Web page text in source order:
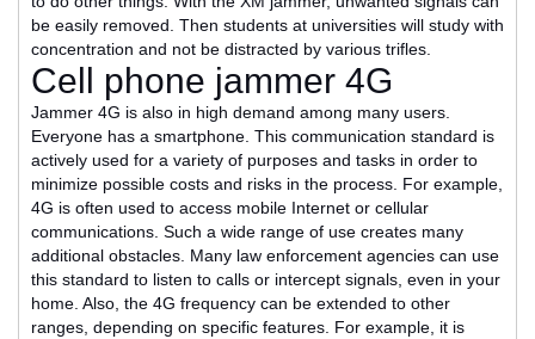
be easily removed. Then students at universities will study with
concentration and not be distracted by various trifles.
Cell phone jammer 4G
Jammer 4G is also in high demand among many users.
Everyone has a smartphone. This communication standard is
actively used for a variety of purposes and tasks in order to
minimize possible costs and risks in the process. For example,
4G is often used to access mobile Internet or cellular
communications. Such a wide range of use creates many
additional obstacles. Many law enforcement agencies can use
this standard to listen to calls or intercept signals, even in your
home. Also, the 4G frequency can be extended to other
ranges, depending on specific features. For example, it is